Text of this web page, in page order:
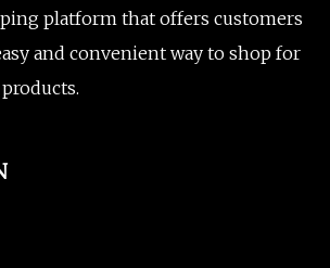
platform that offers customers
and convenient way to shop for